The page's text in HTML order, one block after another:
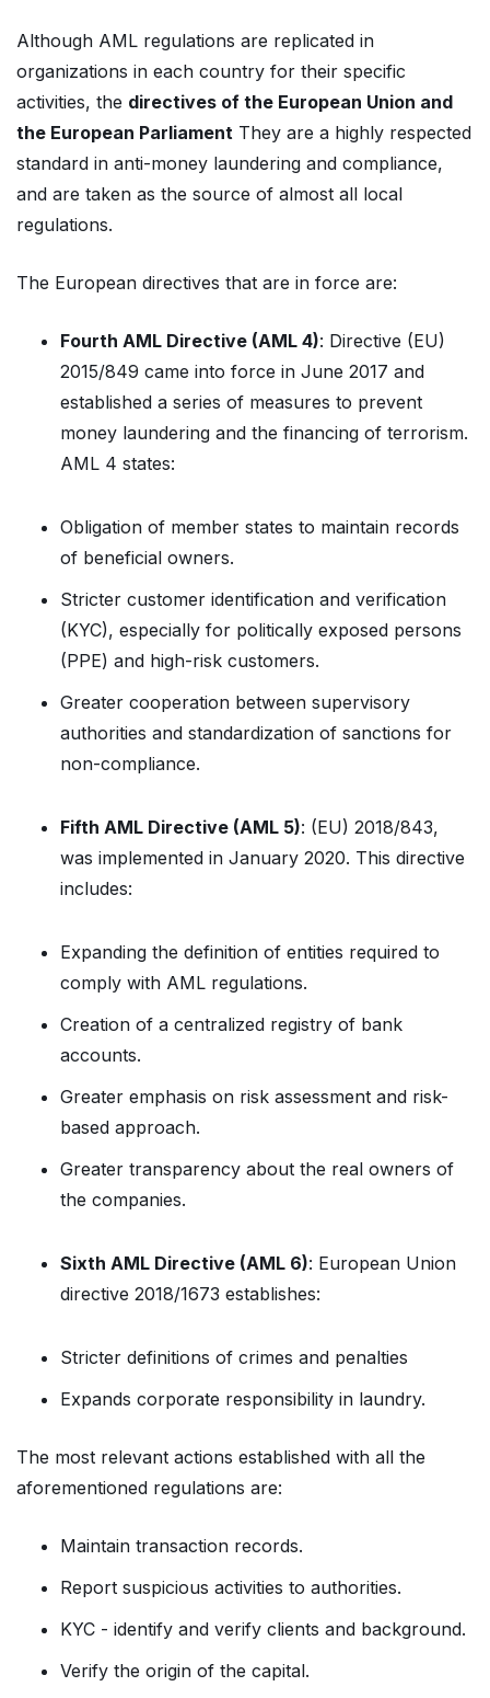
Although AML regulations are replicated in
organizations in each country for their specific
activities, the directives of the European Union and
the European Parliament They are a highly respected
standard in anti-money laundering and compliance,
and are taken as the source of almost all local
regulations.
The European directives that are in force are:
Fourth AML Directive (AML 4): Directive (EU)
2015/849 came into force in June 2017 and
established a series of measures to prevent
money laundering and the financing of terrorism.
AML 4 states:
Obligation of member states to maintain records
of beneficial owners.
Stricter customer identification and verification
(KYC), especially for politically exposed persons
(PPE) and high-risk customers.
Greater cooperation between supervisory
authorities and standardization of sanctions for
non-compliance.
Fifth AML Directive (AML 5): (EU) 2018/843,
was implemented in January 2020. This directive
includes:
Expanding the definition of entities required to
comply with AML regulations.
Creation of a centralized registry of bank
accounts.
Greater emphasis on risk assessment and risk-
based approach.
Greater transparency about the real owners of
the companies.
Sixth AML Directive (AML 6): European Union
directive 2018/1673 establishes:
Stricter definitions of crimes and penalties
Expands corporate responsibility in laundry.
The most relevant actions established with all the
aforementioned regulations are:
Maintain transaction records.
Report suspicious activities to authorities.
KYC - identify and verify clients and background.
Verify the origin of the capital.